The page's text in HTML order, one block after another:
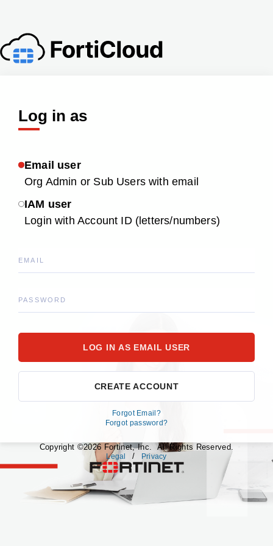
Log in as
Email user
Org Admin or Sub Users with email
IAM user
Login with Account ID (letters/numbers)
EMAIL
PASSWORD
Forgot Email?
Forgot password?
CREATE ACCOUNT
fortinet
Copyright ©2026 Fortinet, Inc. All Rights Reserved.
Legal / Privacy